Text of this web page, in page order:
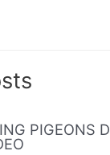
PIGEONS